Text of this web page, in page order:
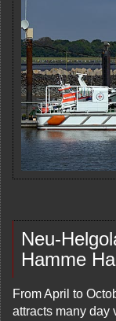
Neu-
Hamme
From April to
attracts many day